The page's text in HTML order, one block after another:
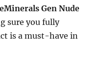
Gen Nude
sure you fully
is a must-have in